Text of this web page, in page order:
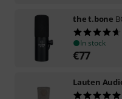
the t.bone
In stock
€77
Lauten